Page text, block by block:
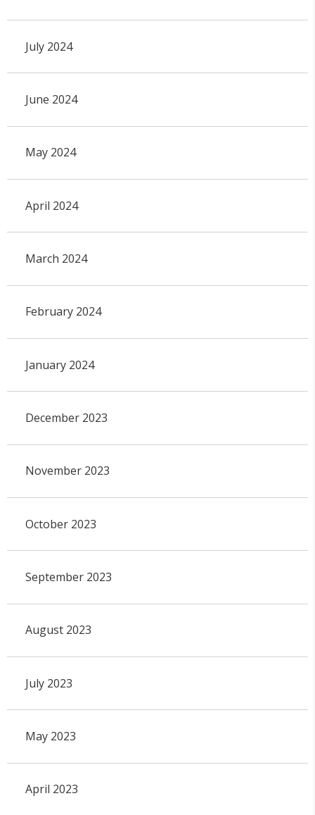
July 2024
June 2024
May 2024
April 2024
March 2024
February 2024
January 2024
December 2023
November 2023
October 2023
September 2023
August 2023
July 2023
May 2023
April 2023